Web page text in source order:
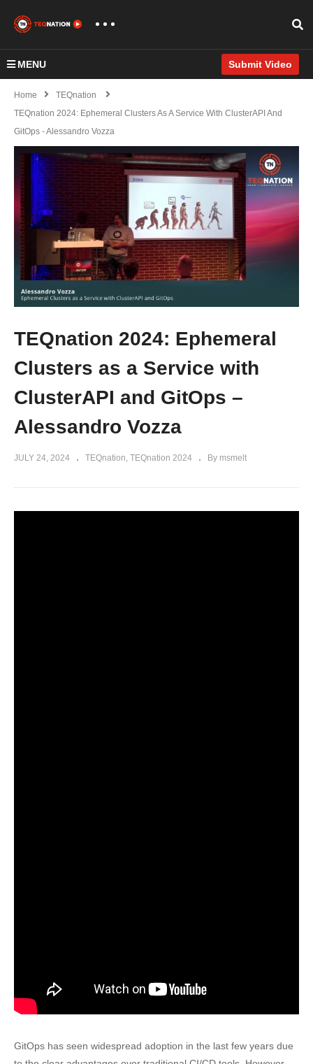
MENU Submit Video
Home
TEQnation
TEQnation 2024: Ephemeral Clusters As A Service With ClusterAPI And
GitOps - Alessandro Vozza
TEQnation 2024: Ephemeral
Clusters as a Service with
ClusterAPI and GitOps –
Alessandro Vozza
JULY 24, 2024 TEQnation TEQnation 2024 By msmelt
GitOps has seen widespread adoption in the last few years due